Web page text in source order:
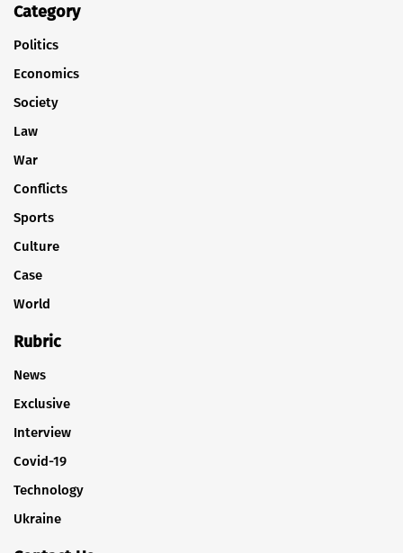
Category
Politics
Economics
Society
Law
War
Conflicts
Sports
Culture
Case
World
Rubric
News
Exclusive
Interview
Covid-19
Technology
Ukraine